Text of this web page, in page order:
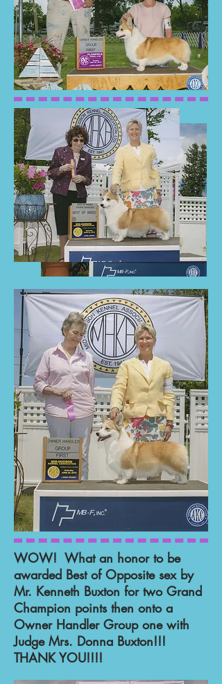
WOW! What an honor to be
awarded Best of Opposite sex by
Mr. Kenneth Buxton for two Grand
Champion points then onto a
Owner Handler Group one with
Judge Mrs. Donna Buxton!!!
THANK YOU!!!!